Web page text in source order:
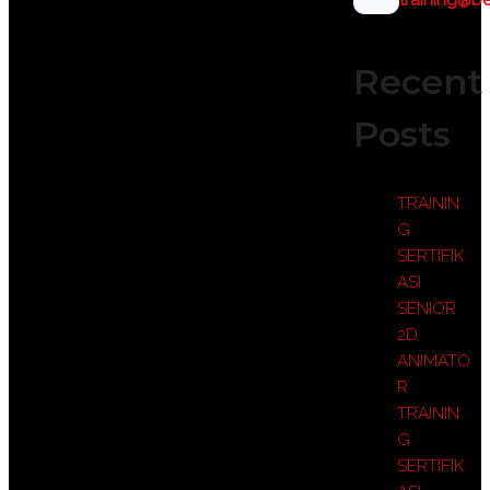
Recent
Posts
TRAININ
G
SERTIFIK
ASI
SENIOR
2D
ANIMATO
R
TRAININ
G
SERTIFIK